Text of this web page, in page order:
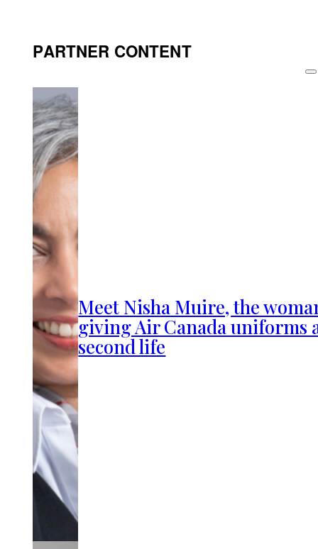
PARTNER CONTENT
Meet Nisha Muire, the
giving Air Canada uniforms
second life